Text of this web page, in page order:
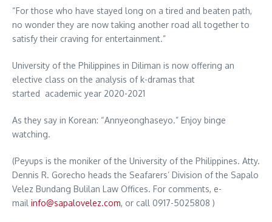
“For those who have stayed long on a tired and beaten path,
no wonder they are now taking another road all together to
satisfy their craving for entertainment.”
University of the Philippines in Diliman is now offering an
elective class on the analysis of k-dramas that
started academic year 2020-2021
As they say in Korean: “Annyeonghaseyo.” Enjoy binge
watching.
(Peyups is the moniker of the University of the Philippines. Atty.
Dennis R. Gorecho heads the Seafarers’ Division of the Sapalo
Velez Bundang Bulilan Law Offices. For comments, e-
mail info@sapalovelez.com, or call 0917-5025808 )